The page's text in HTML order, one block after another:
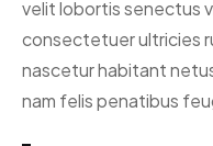
velit lobortis senectus
consectetuer ultricies
nascetur habitant
nam felis penatibus